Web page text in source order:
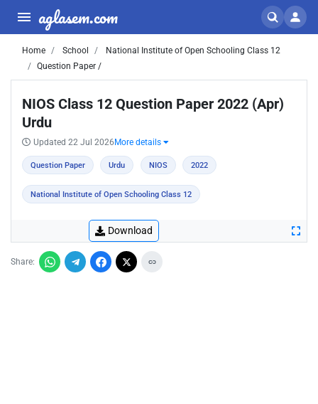
aglasem.com
Home School
National Institute of Open Schooling Class 12
Question Paper /
NIOS Class 12 Question Paper 2022 (Apr)
Urdu
Updated 22 Jul 2026 More details
Question Paper Urdu NIOS 2022
National Institute of Open Schooling Class 12
Download
Share: